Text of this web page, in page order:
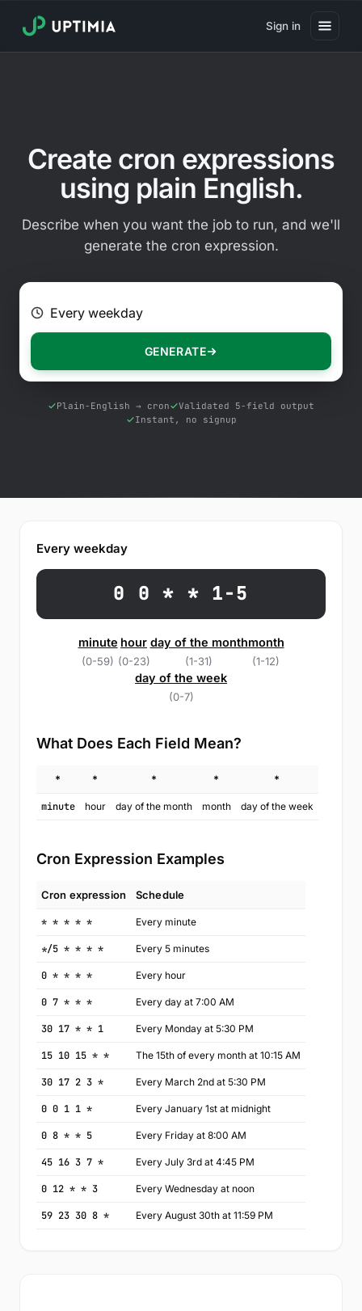
Sign in
Real User Monitoring
Website Transaction Monitoring
SSL Certificate Monitoring
Public Status Page
Free Tools
Create cron expressions
using plain English.
Describe when you want the job to run, and we'll
generate the cron expression.
E.g. Every 2 hours on Mondays
GENERATE
Plain-English → cron
Validated 5-field output
Instant, no signup
Every weekday
0 0 * * 1-5
minute
(0-59)
hour
(0-23)
day of the month
(1-31)
month
(1-12)
day of the week
(0-7)
What Does Each Field Mean?
* * * * *
minute hour day of the month month day of the week
Cron Expression Examples
Cron expression Schedule
* * * * * Every minute
*/5 * * * * Every 5 minutes
0 * * * * Every hour
0 7 * * * Every day at 7:00 AM
30 17 * * 1 Every Monday at 5:30 PM
15 10 15 * * The 15th of every month at 10:15 AM
30 17 2 3 * Every March 2nd at 5:30 PM
0 0 1 1 * Every January 1st at midnight
0 8 * * 5 Every Friday at 8:00 AM
45 16 3 7 * Every July 3rd at 4:45 PM
0 12 * * 3 Every Wednesday at noon
59 23 30 8 * Every August 30th at 11:59 PM